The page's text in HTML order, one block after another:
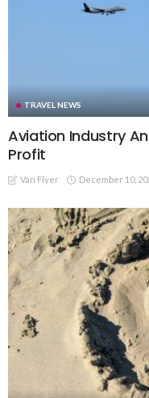
TRAVEL NEWS
Aviation Industry
Profit
Van Flyer December 10,